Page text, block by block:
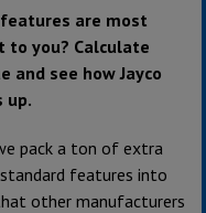
features are most
to you? Calculate
and see how Jayco
up.
pack a ton of extra
features into
other manufacturers